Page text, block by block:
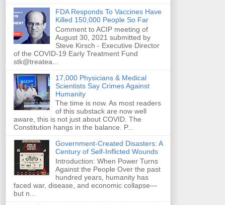
FDA Responds To Vaccines Have
Killed 150,000 People So Far
Comment to ACIP meeting of
August 30, 2021 submitted by
Steve Kirsch - Executive Director
of the COVID-19 Early Treatment Fund
stk@treatea...
17,000 Physicians & Medical
Scientists Say Crimes Against
Humanity
The time is now. As most readers
of this substack are now well
aware, this is not just about COVID. The
Constitution hangs in the balance. P...
Government-Created Disasters: A
Century of Self-Inflicted Wounds
Introduction: When Power Turns
Against the People Over the past
hundred years, humanity has
faced war, disease, and economic collapse—
but n...